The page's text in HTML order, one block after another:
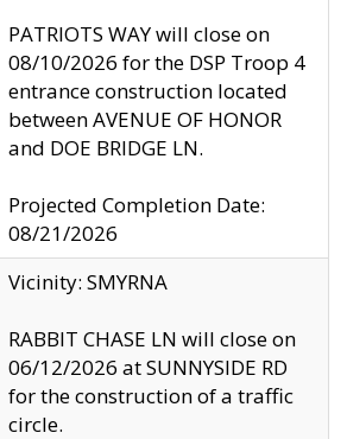
PATRIOTS WAY will close on
08/10/2026 for the DSP Troop 4
entrance construction located
between AVENUE OF HONOR
and DOE BRIDGE LN.
Projected Completion Date:
08/21/2026
Vicinity: SMYRNA
RABBIT CHASE LN will close on
06/12/2026 at SUNNYSIDE RD
for the construction of a traffic
circle.